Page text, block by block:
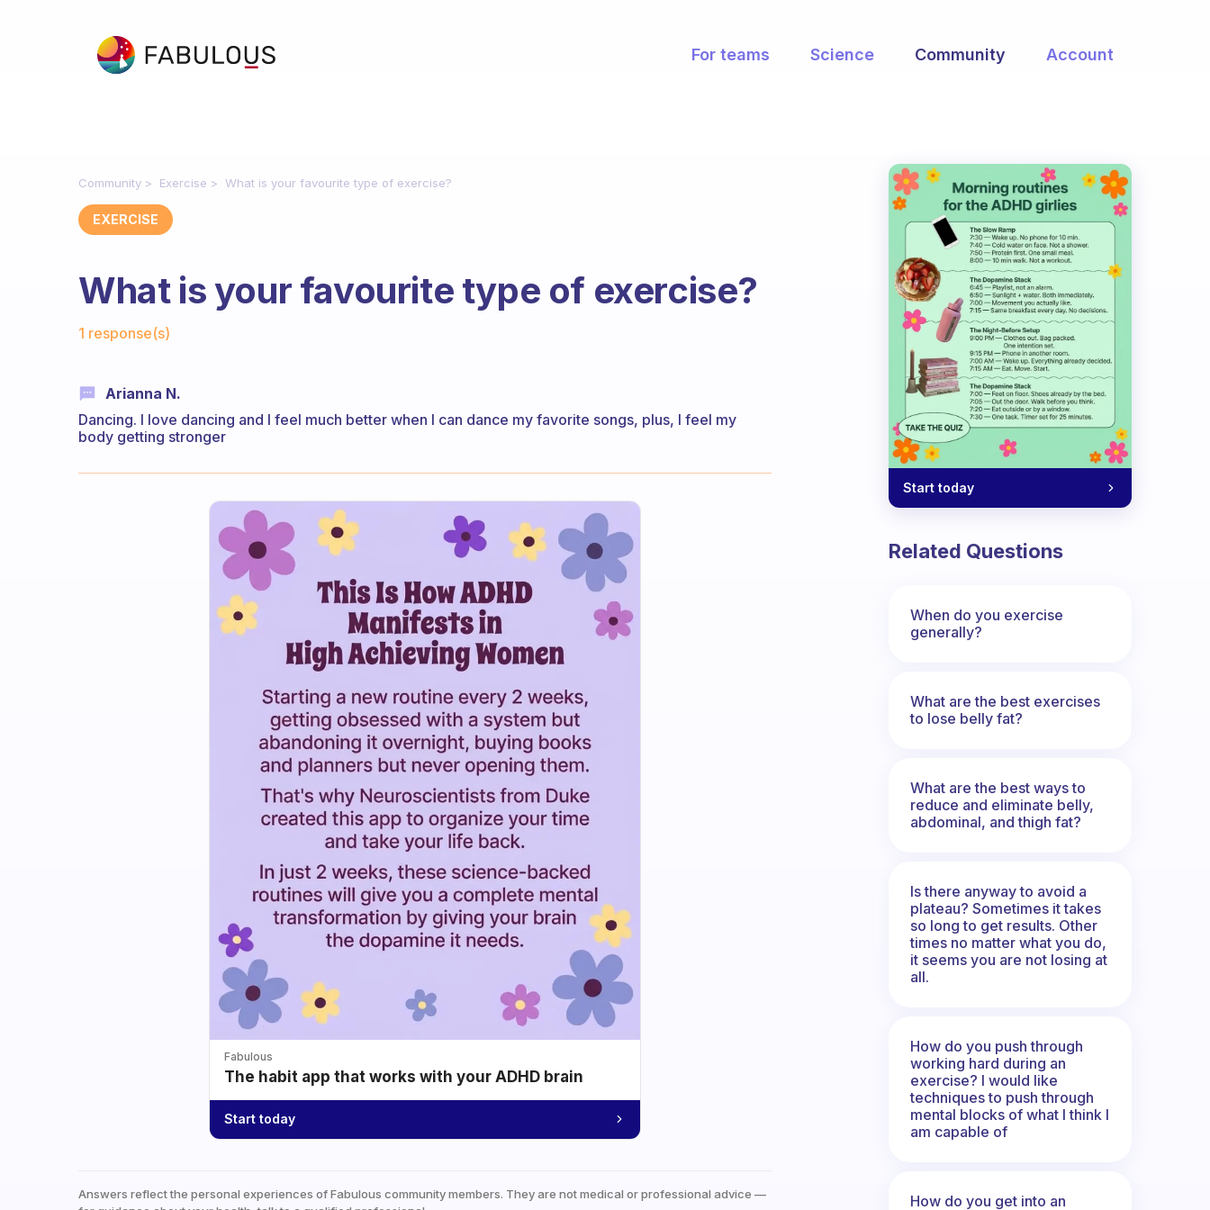
For teams Science Community Account
Community Exercise What is your favourite type of exercise?
EXERCISE
What is your favourite type of exercise?
1 response(s)
Arianna N.
Dancing. I love dancing and I feel much better when I can dance my favorite songs, plus, I feel my
body getting stronger
Fabulous
The habit app that works with your ADHD brain
Start today
Answers reflect the personal experiences of Fabulous community members. They are not medical or professional advice —
Start today
Related Questions
When do you exercise
generally?
What are the best exercises
to lose belly fat?
What are the best ways to
reduce and eliminate belly,
abdominal, and thigh fat?
Is there anyway to avoid a
plateau? Sometimes it takes
so long to get results. Other
times no matter what you do,
it seems you are not losing at
all.
How do you push through
working hard during an
exercise? I would like
techniques to push through
mental blocks of what I think I
am capable of
How do you get into an